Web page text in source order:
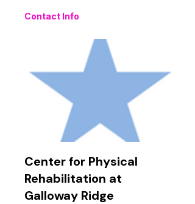
Contact Info
Center for Physical
Rehabilitation at
Galloway Ridge